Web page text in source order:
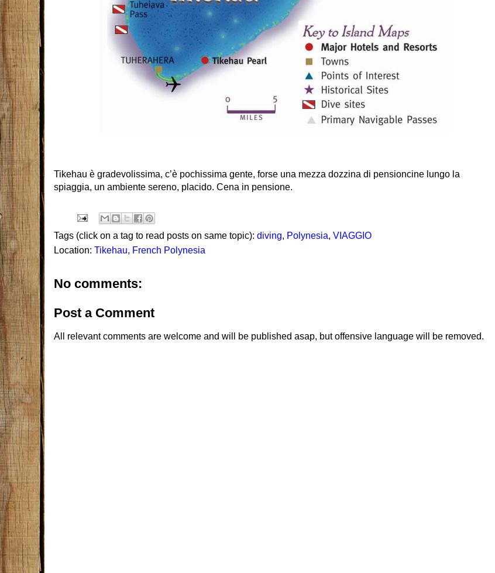
Tikehau è gradevolissima, c’è pochissima gente, forse una mezza dozzina di pensioncine lungo la
spiaggia, un ambiente sereno, placido. Cena in pensione.
Tags (click on a tag to read posts on same topic): diving, Polynesia, VIAGGIO
Location: Tikehau, French Polynesia
No comments:
Post a Comment
All relevant comments are welcome and will be published asap, but offensive language will be removed.